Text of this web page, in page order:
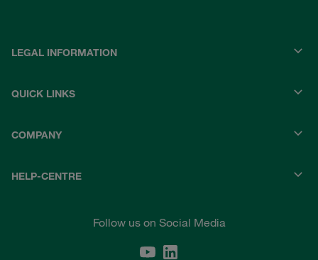
LEGAL INFORMATION
QUICK LINKS
COMPANY
HELP-CENTRE
Follow us on Social Media